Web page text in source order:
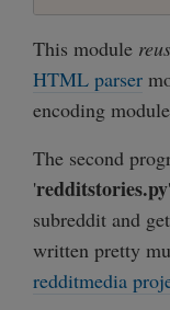
name: obama
description:
>>>
>>>
[
This module
HTML parser
encoding
The second
'redditstories.py
subreddit and
written pretty
redditmedia